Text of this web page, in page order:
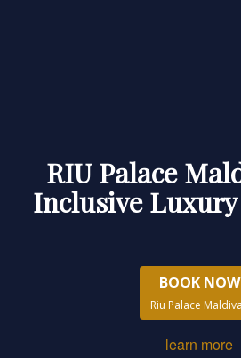
RIU Palace
Inclusive
BOOK NOW
Riu Palace
learn more